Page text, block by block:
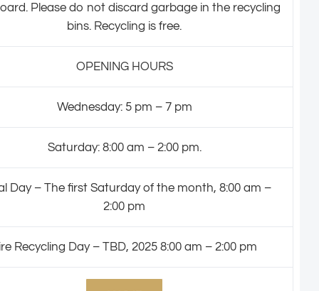
Please do not discard garbage in the recycling
bins. Recycling is free.
OPENING HOURS
Wednesday: 5 pm – 7 pm
Saturday: 8:00 am – 2:00 pm.
Day – The first Saturday of the month, 8:00 am –
2:00 pm
Recycling Day – TBD, 2025 8:00 am – 2:00 pm